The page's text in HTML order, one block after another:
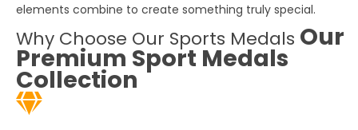
elements combine to create something truly special.
Why Choose Our Sports Medals Our
Premium Sport Medals
Collection